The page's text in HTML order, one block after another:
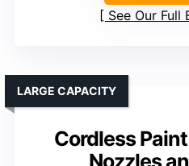
See Our Full
Cordless
LARGE CAPACITY